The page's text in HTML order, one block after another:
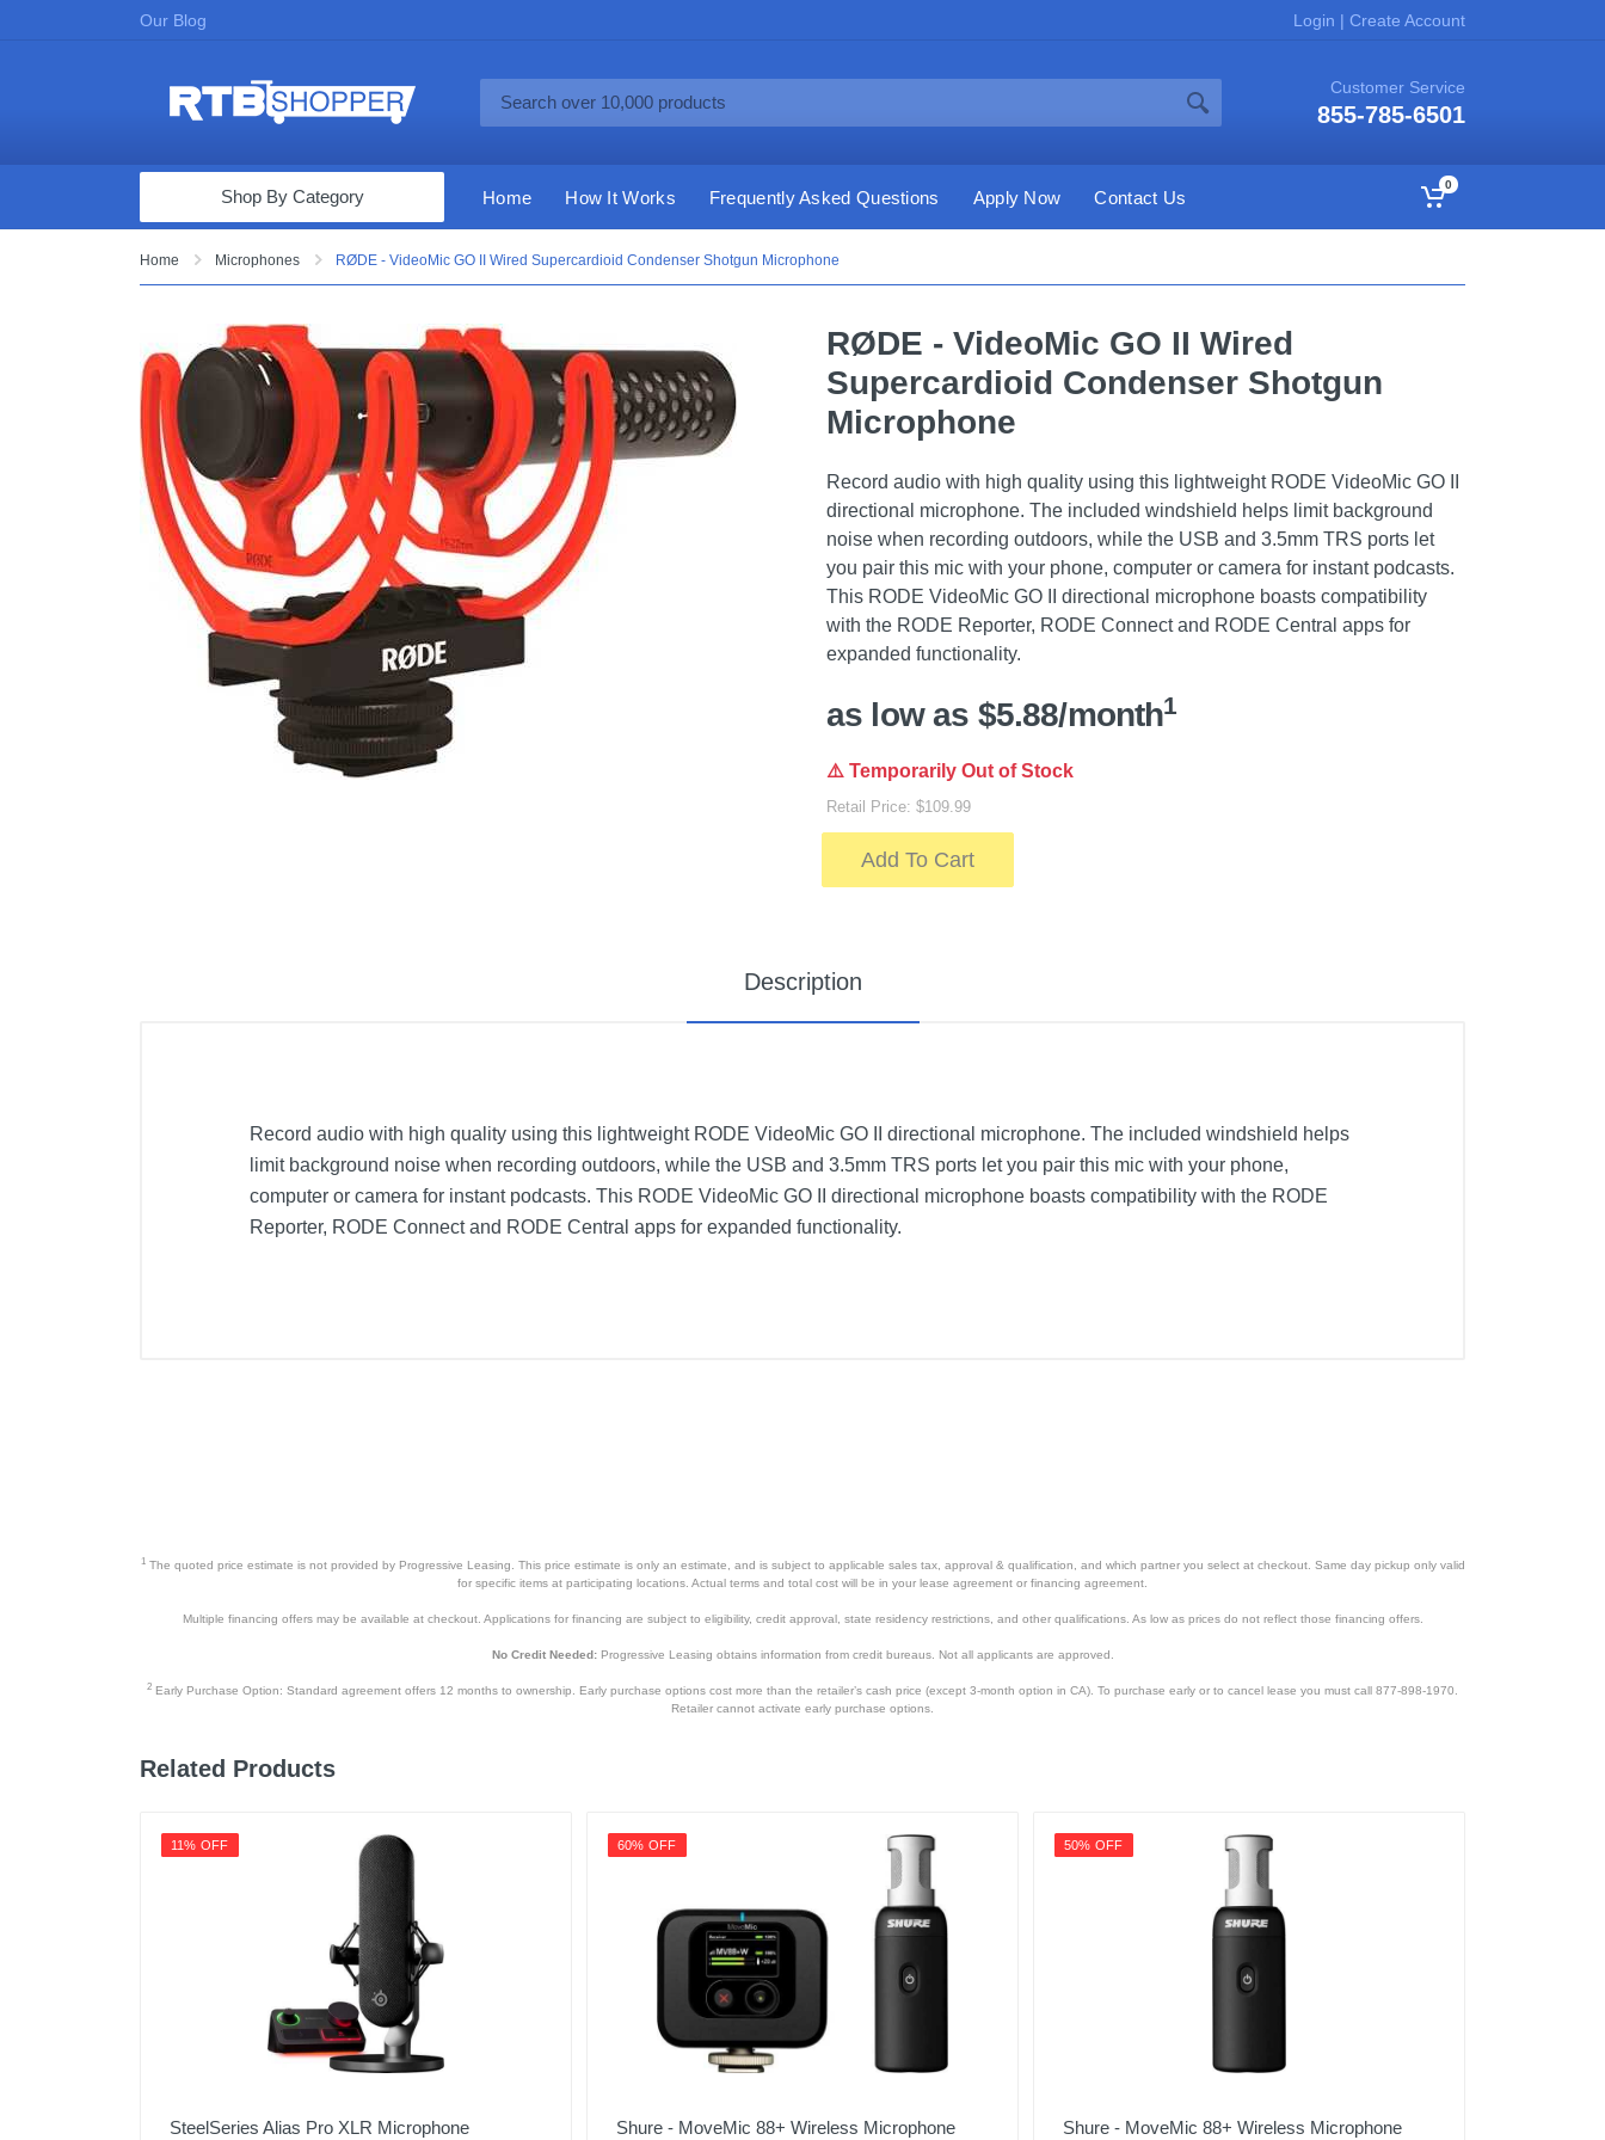
Our Blog Login | Create Account
Customer Service
855-785-6501
Computers & Tablets
Audio & Video
Fine Jewelry
Appliances & Furniture
Vacuums & Mops
Toys & Games
Cell Phones
Health & Fitness
Garage & Outdoor
Mattresses
Shop By Category Home How It Works Frequently Asked Questions Apply Now Contact Us
0
Home Microphones RØDE - VideoMic GO II Wired Supercardioid Condenser Shotgun Microphone
RØDE - VideoMic GO II Wired
Supercardioid Condenser Shotgun
Microphone
Record audio with high quality using this lightweight RODE VideoMic GO II
directional microphone. The included windshield helps limit background
noise when recording outdoors, while the USB and 3.5mm TRS ports let
you pair this mic with your phone, computer or camera for instant podcasts.
This RODE VideoMic GO II directional microphone boasts compatibility
with the RODE Reporter, RODE Connect and RODE Central apps for
expanded functionality.
as low as $5.88/month1
⚠️ Temporarily Out of Stock
Retail Price: $109.99
Add To Cart
Description
Record audio with high quality using this lightweight RODE VideoMic GO II directional microphone. The included windshield helps
limit background noise when recording outdoors, while the USB and 3.5mm TRS ports let you pair this mic with your phone,
computer or camera for instant podcasts. This RODE VideoMic GO II directional microphone boasts compatibility with the RODE
Reporter, RODE Connect and RODE Central apps for expanded functionality.
1The quoted price estimate is not provided by Progressive Leasing. This price estimate is only an estimate, and is subject to applicable sales tax, approval & qualification, and which partner you select at checkout. Same day pickup only valid
for specific items at participating locations. Actual terms and total cost will be in your lease agreement or financing agreement.
Multiple financing offers may be available at checkout. Applications for financing are subject to eligibility, credit approval, state residency restrictions, and other qualifications. As low as prices do not reflect those financing offers.
No Credit Needed:Progressive Leasing obtains information from credit bureaus. Not all applicants are approved.
2 Early Purchase Option: Standard agreement offers 12 months to ownership. Early purchase options cost more than the retailer’s cash price (except 3-month option in CA). To purchase early or to cancel lease you must call 877-898-1970.
Retailer cannot activate early purchase options.
Related Products
11% OFF
SteelSeries Alias Pro XLR Microphone
60% OFF
Shure - MoveMic 88+ Wireless Microphone
50% OFF
Shure - MoveMic 88+ Wireless Microphone